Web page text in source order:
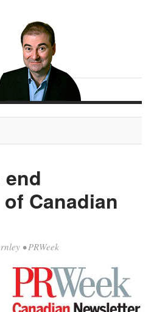
end
Canadian
•PRWeek